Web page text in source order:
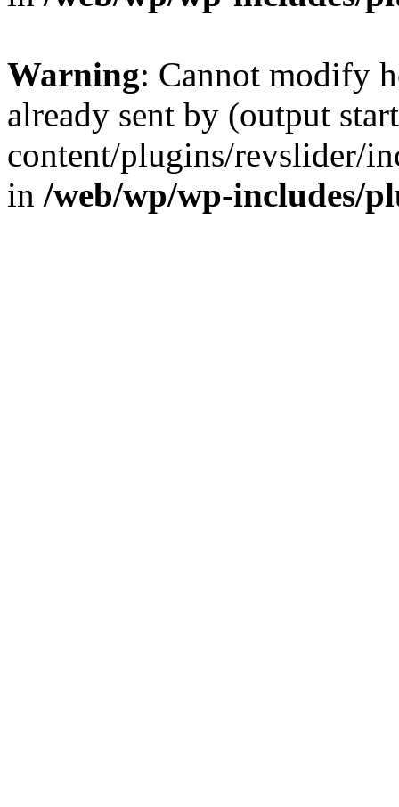
Warning: Cannot modify
already sent by (output
content/plugins/revslider/
in /web/wp/wp-includes/